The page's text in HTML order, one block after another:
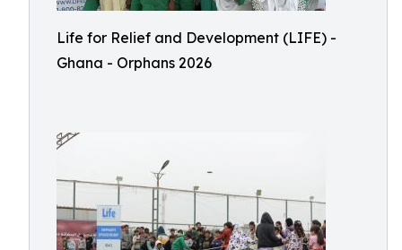
Life for Relief and Development (LIFE) -
Ghana - Orphans 2026